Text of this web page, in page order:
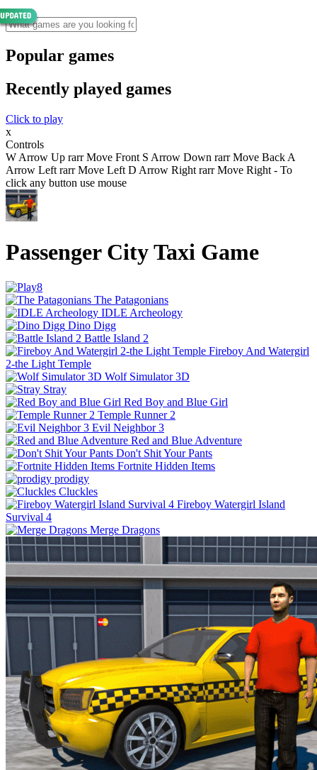
Popular games
Recently played games
Click to play
x
Controls
W Arrow Up rarr Move Front S Arrow Down rarr Move Back A
Arrow Left rarr Move Left D Arrow Right rarr Move Right - To
click any button use mouse
Passenger City Taxi Game
The Patagonians
IDLE Archeology
Dino Digg
Battle Island 2
Fireboy And Watergirl
2-the Light Temple
Wolf Simulator 3D
Stray
Red Boy and Blue Girl
Temple Runner 2
Evil Neighbor 3
Red and Blue Adventure
Don't Shit Your Pants
Fortnite Hidden Items
prodigy
Cluckles
Fireboy Watergirl Island
Survival 4
Merge Dragons